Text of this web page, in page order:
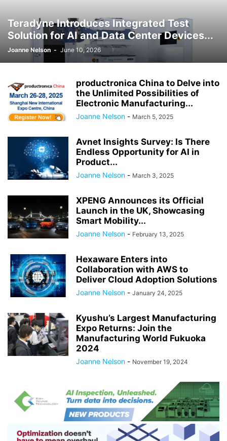
Teradyne Introduces Integrated Test
Solution for AI and Data Center Devices...
Joanne Nelson - June 10, 2026
productronica China to Delve into
the Unlimited Possibilities of
Electronic Manufacturing...
Joanne Nelson - March 5, 2025
Avnet Insights Survey: Is There
Endless Opportunity for AI in
Product...
Joanne Nelson - March 3, 2025
XPENG Announces its Official
Launch in the UK, Showcasing
Smart Mobility...
Joanne Nelson - February 13, 2025
Hexaware Enters into
Collaboration with AWS to
Deliver Cloud Adoption Solutions
Joanne Nelson - January 24, 2025
Kyushu’s Largest Manufacturing
Expo Returns: Join the
Manufacturing World Fukuoka
2024
Joanne Nelson - November 19, 2024